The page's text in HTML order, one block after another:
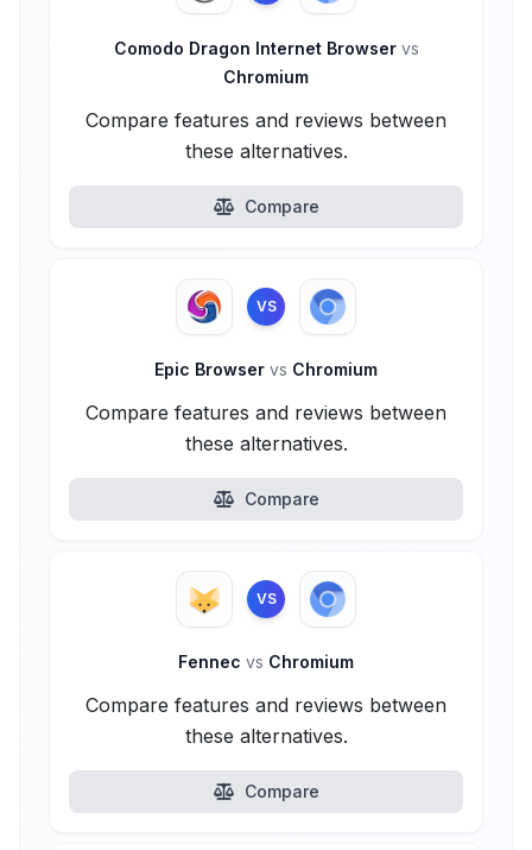
Comodo Dragon Internet Browser vs
Chromium
Compare features and reviews between
these alternatives.
Compare
VS
Epic Browser vs Chromium
Compare features and reviews between
these alternatives.
Compare
VS
Fennec vs Chromium
Compare features and reviews between
these alternatives.
Compare